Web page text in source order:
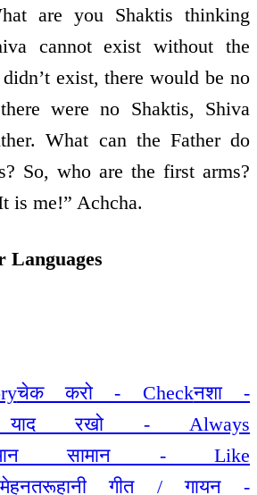
are you Shaktis thinking
cannot exist without the
exist, there would be no
were no Shaktis, Shiva
What can the Father do
So, who are the first arms?
is me!” Achcha.
Languages
चेक करो - Checkनशा -
रखो - Always
सामान - Like
रूहानी गीत / गायन -